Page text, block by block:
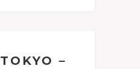
TOKYO –